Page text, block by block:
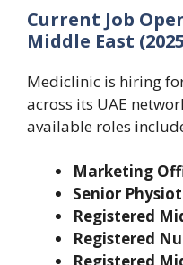
Current Job
Middle East
Mediclinic is hiring
across its UAE
available roles
Marketing
Senior
Registered
Registered